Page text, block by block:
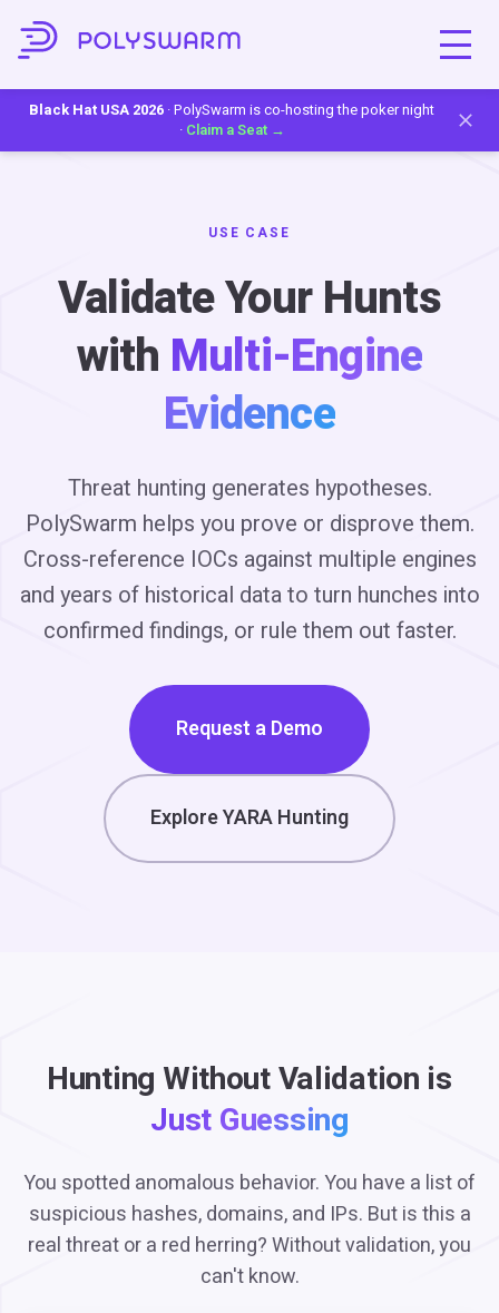
Black Hat USA 2026 · PolySwarm is co-hosting the poker night
· Claim a Seat →
USE CASE
Validate Your Hunts
with Multi-Engine
Evidence
Threat hunting generates hypotheses.
PolySwarm helps you prove or disprove them.
Cross-reference IOCs against multiple engines
and years of historical data to turn hunches into
confirmed findings, or rule them out faster.
Request a Demo
Explore YARA Hunting
Hunting Without Validation is
Just Guessing
You spotted anomalous behavior. You have a list of
suspicious hashes, domains, and IPs. But is this a
real threat or a red herring? Without validation, you
can't know.